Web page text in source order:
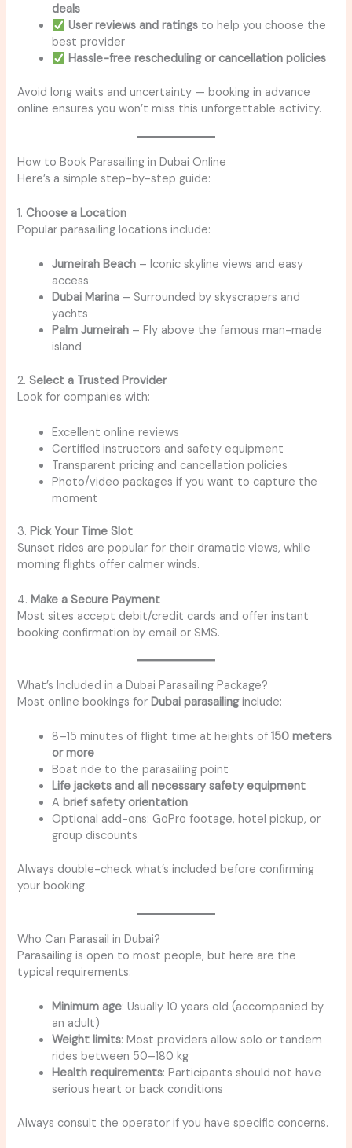
deals
User reviews and ratingsto help you choose the
best provider
Hassle-free rescheduling or cancellation policies
Avoid long waits and uncertainty — booking in advance
online ensures you won’t miss this unforgettable activity.
How to Book Parasailing in Dubai Online
Here’s a simple step-by-step guide:
1.Choose a Location
Popular parasailing locations include:
Jumeirah Beach – Iconic skyline views and easy
access
Dubai Marina – Surrounded by skyscrapers and
yachts
Palm Jumeirah – Fly above the famous man-made
island
2. Select a Trusted Provider
Look for companies with:
Excellent online reviews
Certified instructors and safety equipment
Transparent pricing and cancellation policies
Photo/video packages if you want to capture the
moment
3.Pick Your Time Slot
Sunset rides are popular for their dramatic views, while
morning flights offer calmer winds.
4. Make a Secure Payment
Most sites accept debit/credit cards and offer instant
booking confirmation by email or SMS.
What’s Included in a Dubai Parasailing Package?
Most online bookings forDubai parasailinginclude:
8–15 minutes of flight time at heights of150 meters
or more
Boat ride to the parasailing point
Life jackets and all necessary safety equipment
Abrief safety orientation
Optional add-ons: GoPro footage, hotel pickup, or
group discounts
Always double-check what’s included before confirming
your booking.
Who Can Parasail in Dubai?
Parasailing is open to most people, but here are the
typical requirements:
Minimum age: Usually 10 years old (accompanied by
an adult)
Weight limits: Most providers allow solo or tandem
rides between 50–180 kg
Health requirements: Participants should not have
serious heart or back conditions
Always consult the operator if you have specific concerns.